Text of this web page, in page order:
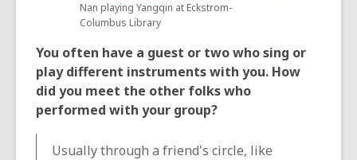
Nan playing Yangqin at Eckstrom-
Columbus Library
You often have a guest or two who sing or
play different instruments with you. How
did you meet the other folks who
performed with your group?
Usually through a friend's circle, like